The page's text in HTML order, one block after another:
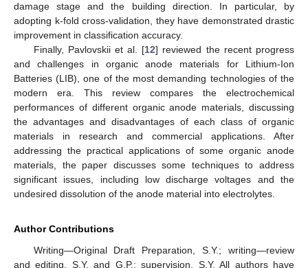
damage stage and the building direction. In particular, by
adopting k-fold cross-validation, they have demonstrated drastic
improvement in classification accuracy.
Finally, Pavlovskii et al. [12] reviewed the recent progress
and challenges in organic anode materials for Lithium-Ion
Batteries (LIB), one of the most demanding technologies of the
modern era. This review compares the electrochemical
performances of different organic anode materials, discussing
the advantages and disadvantages of each class of organic
materials in research and commercial applications. After
addressing the practical applications of some organic anode
materials, the paper discusses some techniques to address
significant issues, including low discharge voltages and the
undesired dissolution of the anode material into electrolytes.
Author Contributions
Writing—Original Draft Preparation, S.Y.; writing—review
and editing, S.Y. and G.P.; supervision, S.Y. All authors have